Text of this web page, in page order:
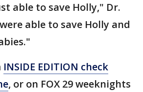
able to save Holly," Dr.
able to save Holly and
INSIDE EDITION check
, or on FOX 29 weeknights